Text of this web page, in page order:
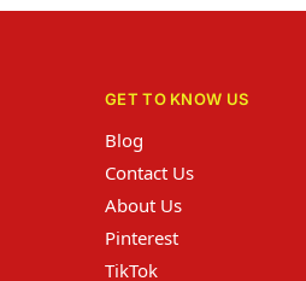
GET TO KNOW US
Blog
Contact Us
About Us
Pinterest
TikTok